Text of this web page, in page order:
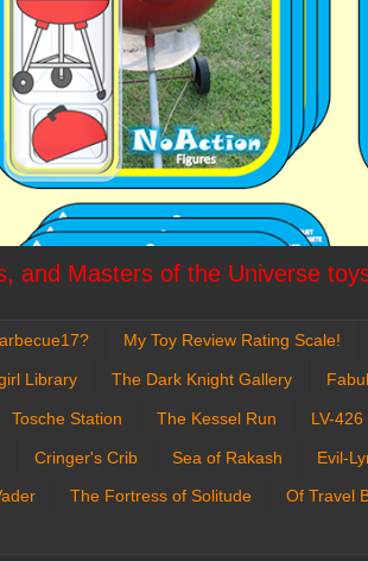
and Masters of the Universe
My Toy Review Rating Scale!
Library The Dark Knight Gallery
Tosche Station The Kessel Run LV-426
Cringer's Crib Sea of Rakash Evil-
The Fortress of Solitude Of Travel